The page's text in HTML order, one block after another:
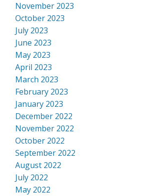
November 2023
October 2023
July 2023
June 2023
May 2023
April 2023
March 2023
February 2023
January 2023
December 2022
November 2022
October 2022
September 2022
August 2022
July 2022
May 2022